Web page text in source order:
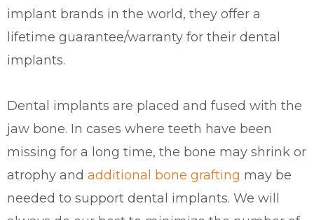
implant brands in the world, they offer a
lifetime guarantee/warranty for their dental
implants.
Dental implants are placed and fused with the
jaw bone. In cases where teeth have been
missing for a long time, the bone may shrink or
atrophy and additional bone grafting may be
needed to support dental implants. We will